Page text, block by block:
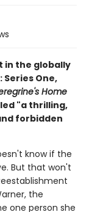
in the globally
One,
Home
"a thrilling,
forbidden
know if the
But that won't
the
one person she